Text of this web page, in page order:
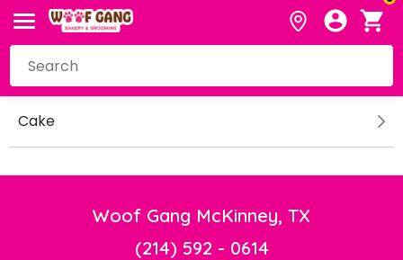
Cake
Woof Gang McKinney, TX
(214) 592 - 0614